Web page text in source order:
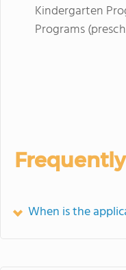
Kindergarten
Programs
When is the